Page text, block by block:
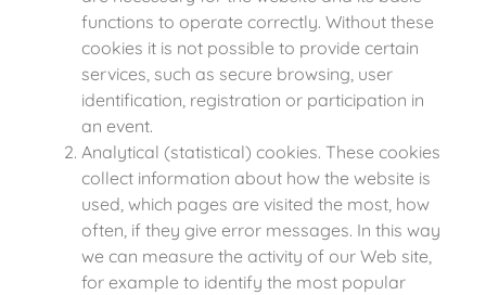
functions to operate correctly. Without these
cookies it is not possible to provide certain
services, such as secure browsing, user
identification, registration or participation in
an event.
Analytical (statistical) cookies. These cookies
collect information about how the website is
used, which pages are visited the most, how
often, if they give error messages. In this way
we can measure the activity of our Web site,
for example to identify the most popular